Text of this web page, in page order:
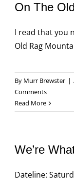
On The
I read that you
Old Rag
By Murr Brewster |
Comments
Read More
We’re
Dateline: